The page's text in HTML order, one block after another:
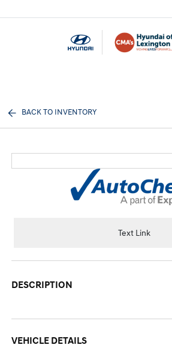
BACK TO INVENTORY
Text Link
DESCRIPTION
VEHICLE DETAILS